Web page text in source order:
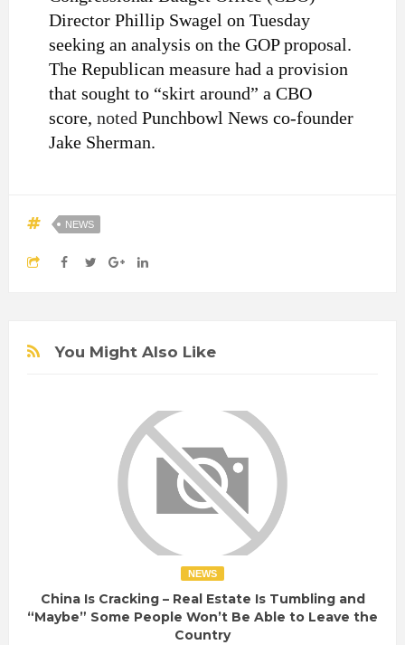
Director Phillip Swagel on Tuesday
seeking an analysis on the GOP proposal.
The Republican measure had a provision
that sought to “skirt around” a CBO
score, noted Punchbowl News co-founder
Jake Sherman.
NEWS
You Might Also Like
NEWS
China Is Cracking – Real Estate Is Tumbling and
“Maybe” Some People Won’t Be Able to Leave the
Country